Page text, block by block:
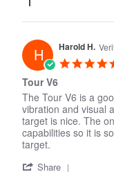
H Harold H.
Tour V6
The Tour V6 is a
vibration and visual
target is nice. The
capabilities so it is
target.
Share